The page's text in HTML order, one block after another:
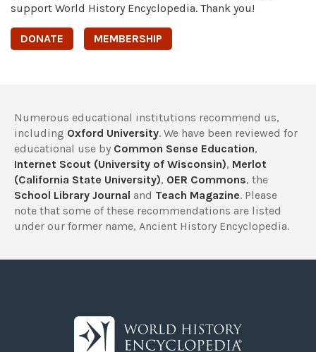
support World History Encyclopedia. Thank you!
DONATE MEMBERSHIP
Numerous educational institutions recommend us,
including Oxford University. We have been reviewed for
educational use by Common Sense Education,
Internet Scout (University of Wisconsin), Merlot
(California State University), OER Commons, the
School Library Journal and Teach Magazine. Please
note that some of these recommendations are listed
under our former name, Ancient History Encyclopedia.